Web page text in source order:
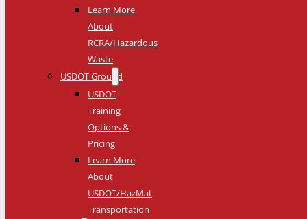
Learn More
About
RCRA/Hazardous
Waste
USDOT Ground
USDOT
Training
Options &
Pricing
Learn More
About
USDOT/HazMat
Transportation